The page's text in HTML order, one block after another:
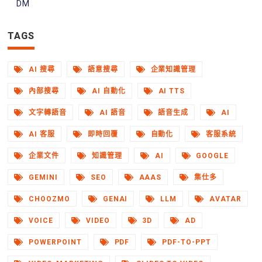
DM
TAGS
AI 搜尋 語意搜尋 企業知識管理
內部搜尋 AI 自動化 AI TTS
文字轉語音 AI 語音 語音生成 AI
AI 客服 即時回覆 自動化 客服系統
企業文件 知識管理 AI GOOGLE
GEMINI SEO AAAS 集仕多
CHOOZMO GENAI LLM AVATAR
VOICE VIDEO 3D AD
POWERPOINT PDF PDF-TO-PPT